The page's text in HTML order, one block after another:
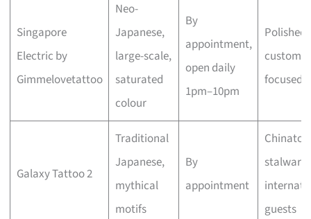
Singapore
Electric by
Gimmelovetattoo
Neo-
Japanese,
large-scale,
saturated
colour
By
appointment,
open daily
1pm–10pm
Polished,
custom-
focused
Galaxy Tattoo 2
Traditional
Japanese,
mythical
motifs
By
appointment
stalwart,
guests